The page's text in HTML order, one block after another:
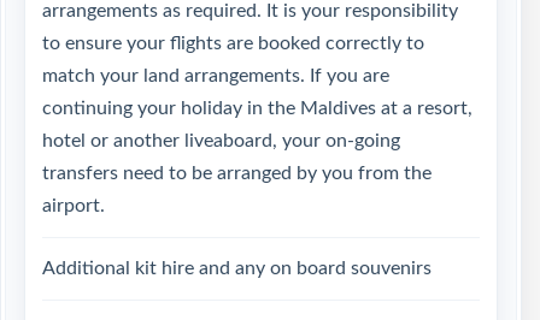
arrangements as required. It is your responsibility
to ensure your flights are booked correctly to
match your land arrangements. If you are
continuing your holiday in the Maldives at a resort,
hotel or another liveaboard, your on-going
transfers need to be arranged by you from the
airport.
Additional kit hire and any on board souvenirs